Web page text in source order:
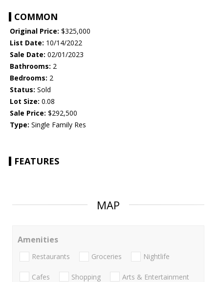
COMMON
Original Price: $325,000
List Date: 10/14/2022
Sale Date: 02/01/2023
Bathrooms: 2
Bedrooms: 2
Status: Sold
Lot Size: 0.08
Sale Price: $292,500
Type: Single Family Res
FEATURES
MAP
Amenities
Restaurants Groceries Nightlife
Cafes Shopping Arts & Entertainment